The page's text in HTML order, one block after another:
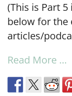
(This is Part
below for the
articles/
Read More …